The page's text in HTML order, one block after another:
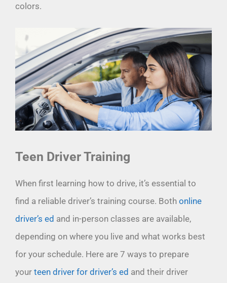
colors.
Teen Driver Training
When first learning how to drive, it’s essential to
find a reliable driver’s training course. Both online
driver’s ed and in-person classes are available,
depending on where you live and what works best
for your schedule. Here are 7 ways to prepare
your teen driver for driver’s ed and their driver